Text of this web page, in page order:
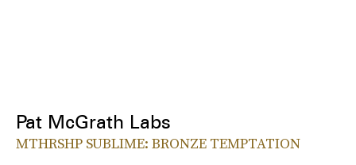
Pat McGrath Labs
MTHRSHP SUBLIME: BRONZE TEMPTATION